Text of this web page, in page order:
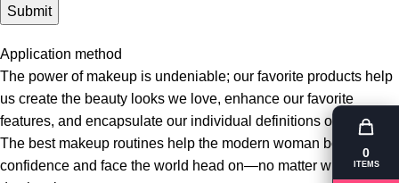
Application method
The power of makeup is undeniable; our favorite products help
us create the beauty looks we love, enhance our favorite
features, and encapsulate our individual definitions of beauty.
The best makeup routines help the modern woman boost her
confidence and face the world head on—no matter what the
0
ITEMS